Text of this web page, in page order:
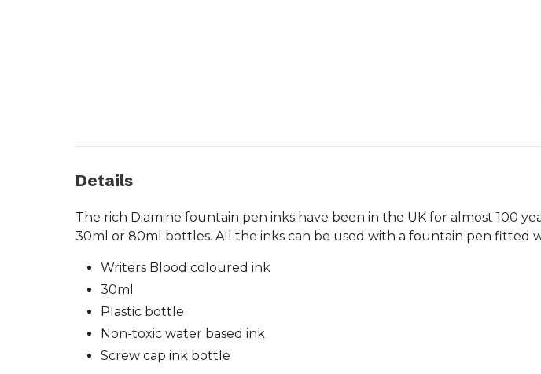
Details
The rich Diamine fountain pen inks have been in the UK for almost 100
30ml or 80ml bottles. All the inks can be used with a fountain pen fitted
Writers Blood coloured ink
30ml
Plastic bottle
Non-toxic water based ink
Screw cap ink bottle